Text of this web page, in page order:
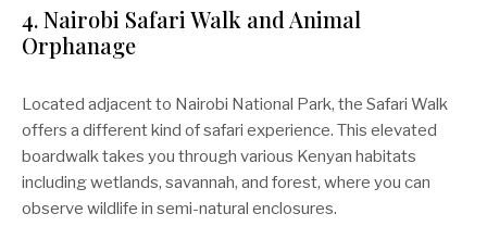
4. Nairobi Safari Walk and Animal
Orphanage
Located adjacent to Nairobi National Park, the Safari Walk
offers a different kind of safari experience. This elevated
boardwalk takes you through various Kenyan habitats
including wetlands, savannah, and forest, where you can
observe wildlife in semi-natural enclosures.